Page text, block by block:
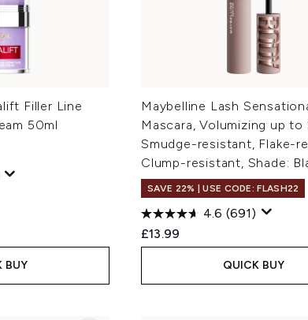
Filler Line
50ml
Price:
BUY
Maybelline Lash
Mascara, Volumizing up
Smudge-resistant, Flake-
Clump-resistant, Shade:
SAVE 22% | USE CODE: FLASH22
4.6 (691)
£13.99
QUICK BUY